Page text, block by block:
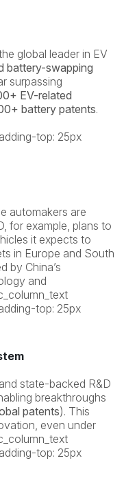
global leader in EV
battery-swapping
surpassing
EV-related
battery patents.
top: 25px
automakers are
for example, plans to
it expects to
in Europe and South
by China’s
and
top: 25px
state-backed R&D
breakthroughs
patents). This
even under
top: 25px